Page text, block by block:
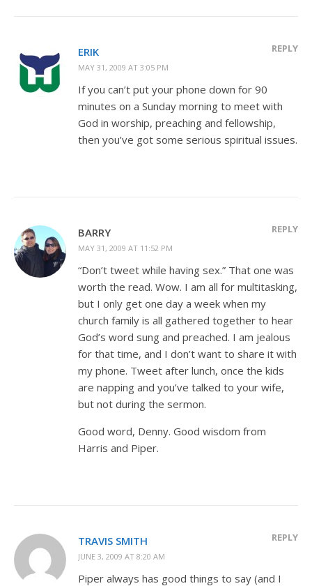
ERIK
MAY 31, 2009 AT 3:05 PM
REPLY
If you can’t put your phone down for 90
minutes on a Sunday morning to meet with
God in worship, preaching and fellowship,
then you’ve got some serious spiritual issues.
BARRY
MAY 31, 2009 AT 11:52 PM
REPLY
“Don’t tweet while having sex.” That one was
worth the read. Wow. I am all for multitasking,
but I only get one day a week when my
church family is all gathered together to hear
God’s word sung and preached. I am jealous
for that time, and I don’t want to share it with
my phone. Tweet after lunch, once the kids
are napping and you’ve talked to your wife,
but not during the sermon.
Good word, Denny. Good wisdom from
Harris and Piper.
TRAVIS SMITH
JUNE 3, 2009 AT 8:20 AM
REPLY
Piper always has good things to say (and I